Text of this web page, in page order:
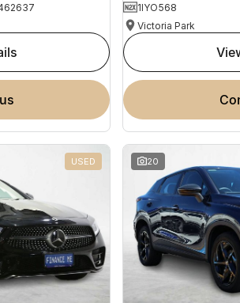
1IYO568
Victoria Park
USED 20